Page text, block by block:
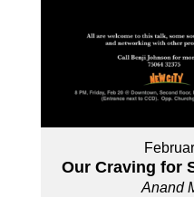
Our Craving for
Anand